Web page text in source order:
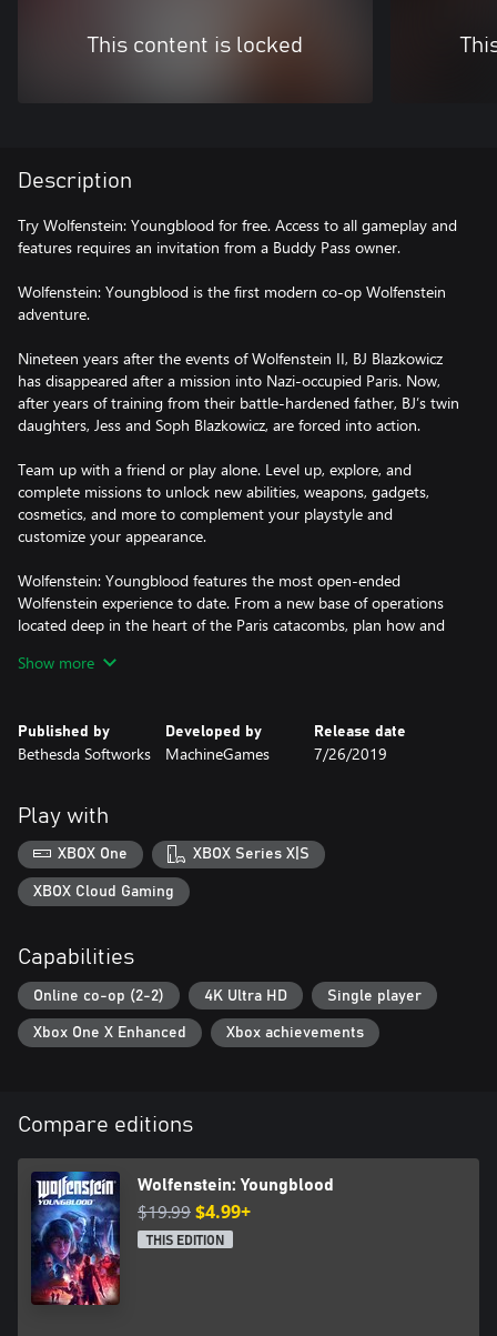
This content is locked
Description
Try Wolfenstein: Youngblood for free. Access to all gameplay and
features requires an invitation from a Buddy Pass owner.
Wolfenstein: Youngblood is the first modern co-op Wolfenstein
adventure.
Nineteen years after the events of Wolfenstein II, BJ Blazkowicz
has disappeared after a mission into Nazi-occupied Paris. Now,
after years of training from their battle-hardened father, BJ’s twin
daughters, Jess and Soph Blazkowicz, are forced into action.
Team up with a friend or play alone. Level up, explore, and
complete missions to unlock new abilities, weapons, gadgets,
cosmetics, and more to complement your playstyle and
customize your appearance.
Wolfenstein: Youngblood features the most open-ended
Wolfenstein experience to date. From a new base of operations
located deep in the heart of the Paris catacombs, plan how and
Show more
Published by
Bethesda Softworks
Developed by
MachineGames
Release date
7/26/2019
Play with
XBOX One XBOX Series X|S
XBOX Cloud Gaming
Capabilities
Online co-op (2-2) 4K Ultra HD Single player
Xbox One X Enhanced Xbox achievements
Compare editions
Wolfenstein: Youngblood
$19.99$4.99+
THIS EDITION